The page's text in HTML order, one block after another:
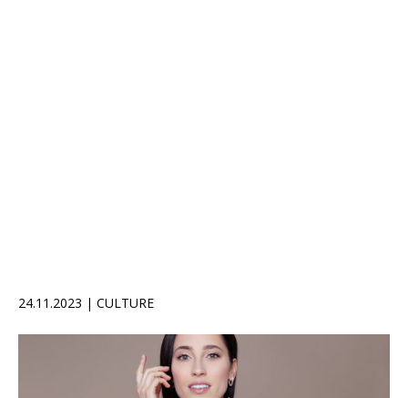
24.11.2023 | CULTURE